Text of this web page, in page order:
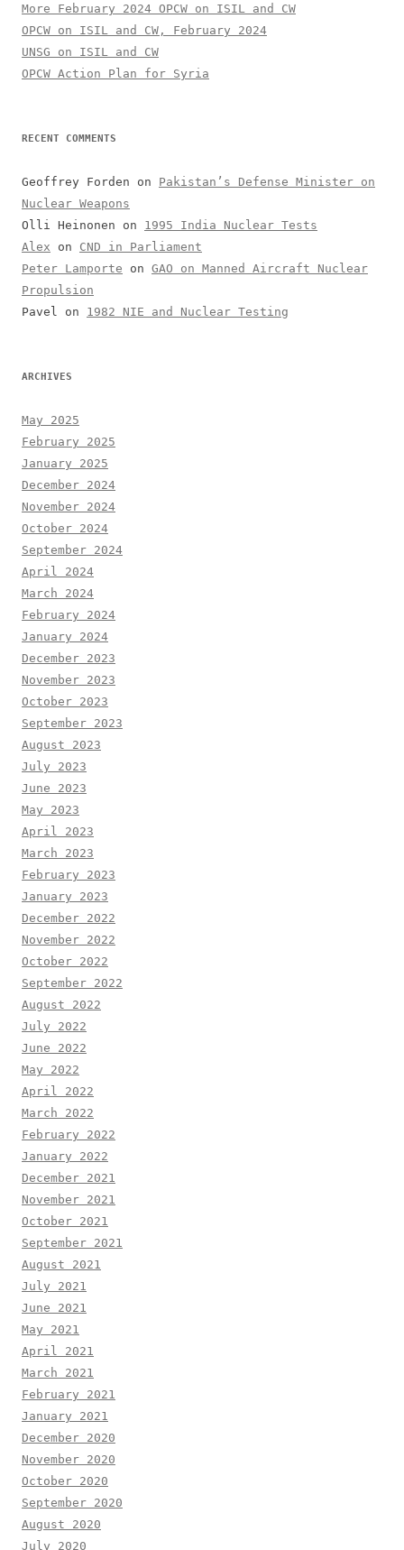
More February 2024 OPCW on ISIL and CW
OPCW on ISIL and CW, February 2024
UNSG on ISIL and CW
OPCW Action Plan for Syria
RECENT COMMENTS
Geoffrey Forden on Pakistan’s Defense Minister on
Nuclear Weapons
Olli Heinonen on 1995 India Nuclear Tests
Alex on CND in Parliament
Peter Lamporte on GAO on Manned Aircraft Nuclear
Propulsion
Pavel
on 1982 NIE and Nuclear Testing
ARCHIVES
May 2025
February 2025
January 2025
December 2024
November 2024
October 2024
September 2024
April 2024
March 2024
February 2024
January 2024
December 2023
November 2023
October 2023
September 2023
August 2023
July 2023
June 2023
May 2023
April 2023
March 2023
February 2023
January 2023
December 2022
November 2022
October 2022
September 2022
August 2022
July 2022
June 2022
May 2022
April 2022
March 2022
February 2022
January 2022
December 2021
November 2021
October 2021
September 2021
August 2021
July 2021
June 2021
May 2021
April 2021
March 2021
February 2021
January 2021
December 2020
November 2020
October 2020
September 2020
August 2020
July 2020